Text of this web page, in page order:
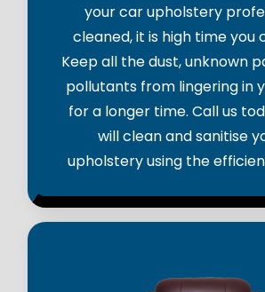
your car upholstery
cleaned, it is high time you
Keep all the dust, unknown
pollutants from lingering in
for a longer time. Call us
will clean and sanitise
upholstery using the